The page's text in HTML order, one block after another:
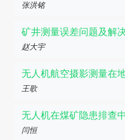
张洪铭
矿井测量误差问题及解
赵大宇
无人机航空摄影测量在
王歌
无人机在煤矿隐患排查
闫恒